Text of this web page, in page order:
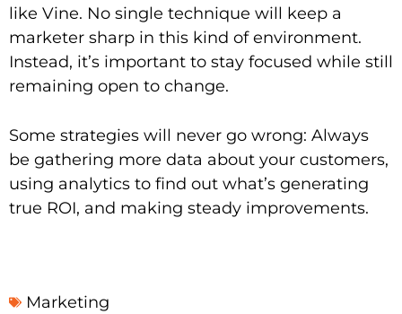
like Vine. No single technique will keep a
marketer sharp in this kind of environment.
Instead, it’s important to stay focused while still
remaining open to change.
Some strategies will never go wrong: Always
be gathering more data about your customers,
using analytics to find out what’s generating
true ROI, and making steady improvements.
Marketing